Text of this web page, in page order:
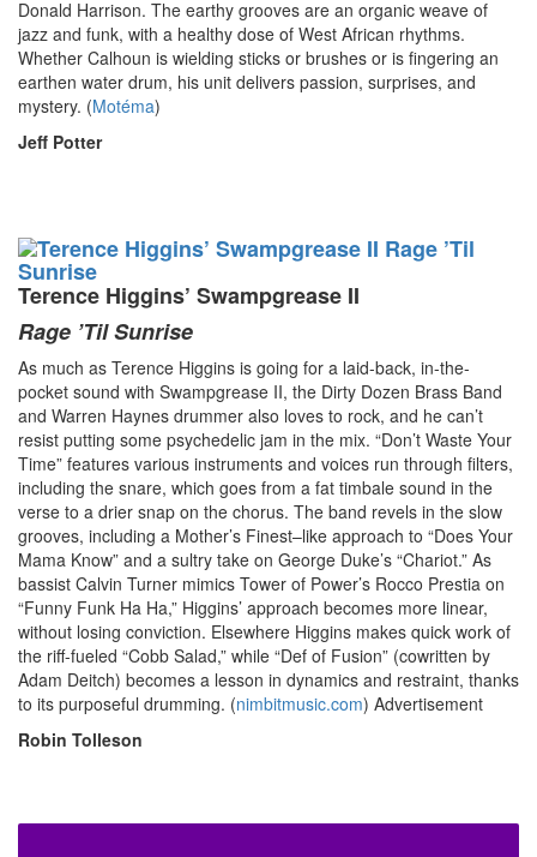
Donald Harrison. The earthy grooves are an organic weave of
jazz and funk, with a healthy dose of West African rhythms.
Whether Calhoun is wielding sticks or brushes or is fingering an
earthen water drum, his unit delivers passion, surprises, and
mystery. (Motéma)
Jeff Potter
Terence Higgins’ Swampgrease II
Rage ’Til Sunrise
As much as Terence Higgins is going for a laid-back, in-the-
pocket sound with Swampgrease II, the Dirty Dozen Brass Band
and Warren Haynes drummer also loves to rock, and he can’t
resist putting some psychedelic jam in the mix. “Don’t Waste Your
Time” features various instruments and voices run through filters,
including the snare, which goes from a fat timbale sound in the
verse to a drier snap on the chorus. The band revels in the slow
grooves, including a Mother’s Finest–like approach to “Does Your
Mama Know” and a sultry take on George Duke’s “Chariot.” As
bassist Calvin Turner mimics Tower of Power’s Rocco Prestia on
“Funny Funk Ha Ha,” Higgins’ approach becomes more linear,
without losing conviction. Elsewhere Higgins makes quick work of
the riff-fueled “Cobb Salad,” while “Def of Fusion” (cowritten by
Adam Deitch) becomes a lesson in dynamics and restraint, thanks
to its purposeful drumming. (nimbitmusic.com) Advertisement
Robin Tolleson